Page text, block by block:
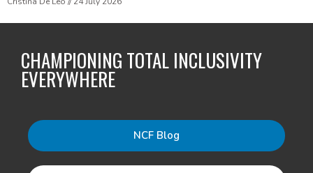
CHAMPIONING TOTAL INCLUSIVITY
EVERYWHERE
NCF Blog